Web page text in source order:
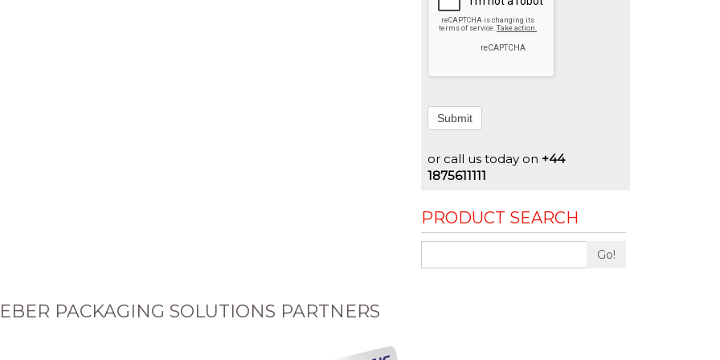
Submit
or call us today on +44
1875611111
PRODUCT SEARCH
Go!
PACKAGING SOLUTIONS PARTNERS